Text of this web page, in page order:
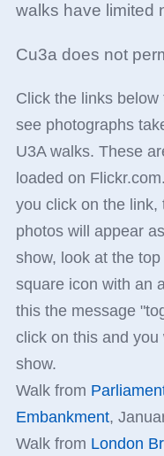
walks have limited
Cu3a does not
Click the links below
see photographs
U3A walks. These
loaded on
you click on the link,
photos will appear
show, look at the
square icon with an
this the message
click on this and
show.
Walk from
Embankment,
Walk from London